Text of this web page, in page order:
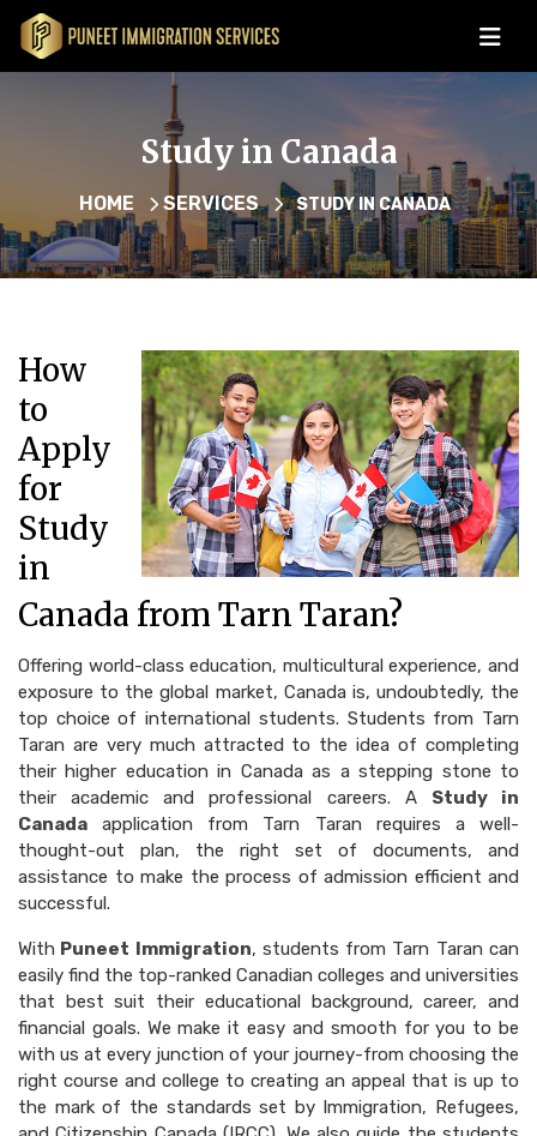
Study in Canada
HOME SERVICES STUDY IN CANADA
How
to
Apply
for
Study
in
Canada from Tarn Taran?
Offering world-class education, multicultural experience, and
exposure to the global market, Canada is, undoubtedly, the
top choice of international students. Students from Tarn
Taran are very much attracted to the idea of completing
their higher education in Canada as a stepping stone to
their academic and professional careers. A Study in
Canada application from Tarn Taran requires a well-
thought-out plan, the right set of documents, and
assistance to make the process of admission efficient and
successful.
With Puneet Immigration, students from Tarn Taran can
easily find the top-ranked Canadian colleges and universities
that best suit their educational background, career, and
financial goals. We make it easy and smooth for you to be
with us at every junction of your journey-from choosing the
right course and college to creating an appeal that is up to
the mark of the standards set by Immigration, Refugees,